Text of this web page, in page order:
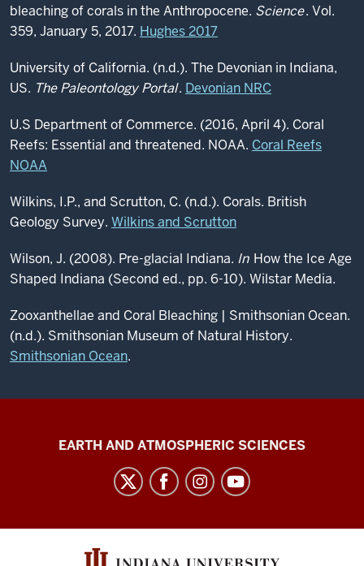
bleaching of corals in the Anthropocene. Science. Vol.
359, January 5, 2017. Hughes 2017
University of California. (n.d.). The Devonian in Indiana,
US. The Paleontology Portal. Devonian NRC
U.S Department of Commerce. (2016, April 4). Coral
Reefs: Essential and threatened. NOAA. Coral Reefs
NOAA
Wilkins, I.P., and Scrutton, C. (n.d.). Corals. British
Geology Survey. Wilkins and Scrutton
Wilson, J. (2008). Pre-glacial Indiana. In How the Ice Age
Shaped Indiana (Second ed., pp. 6-10). Wilstar Media.
Zooxanthellae and Coral Bleaching | Smithsonian Ocean.
(n.d.). Smithsonian Museum of Natural History.
Smithsonian Ocean.
Center
Collections
EARTH AND ATMOSPHERIC SCIENCES